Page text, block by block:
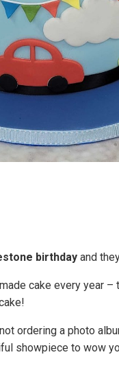
birthday and
cake every
ordering a photo
showpiece to wow